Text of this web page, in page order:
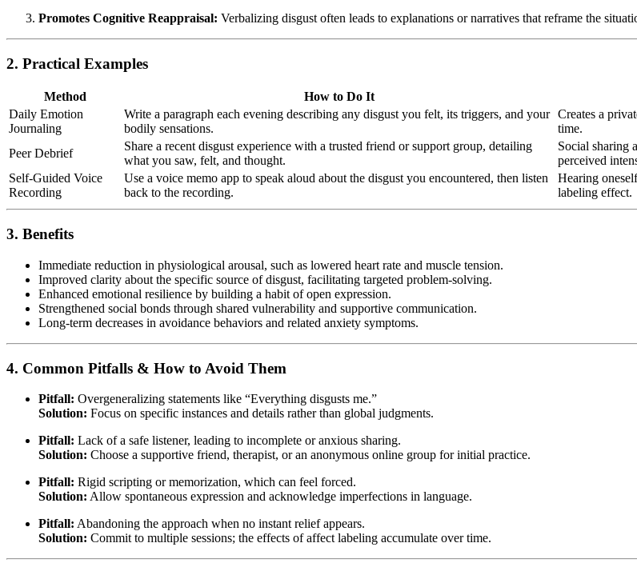
Promotes Cognitive Reappraisal: Verbalizing disgust often leads to explanations or narratives that reframe the
2. Practical Examples
Method How to Do It
Daily Emotion
Journaling
Write a paragraph each evening describing any disgust you felt, its triggers, and your
bodily sensations.
Creates a
time.
Peer Debrief
Share a recent disgust experience with a trusted friend or support group, detailing
what you saw, felt, and thought.
Social sharing
perceived
Self-Guided Voice
Recording
Use a voice memo app to speak aloud about the disgust you encountered, then listen
back to the recording.
Hearing
labeling effect.
3. Benefits
Immediate reduction in physiological arousal, such as lowered heart rate and muscle tension.
Improved clarity about the specific source of disgust, facilitating targeted problem-solving.
Enhanced emotional resilience by building a habit of open expression.
Strengthened social bonds through shared vulnerability and supportive communication.
Long-term decreases in avoidance behaviors and related anxiety symptoms.
4. Common Pitfalls & How to Avoid Them
Pitfall: Overgeneralizing statements like “Everything disgusts me.”
Solution: Focus on specific instances and details rather than global judgments.
Pitfall: Lack of a safe listener, leading to incomplete or anxious sharing.
Solution: Choose a supportive friend, therapist, or an anonymous online group for initial practice.
Pitfall: Rigid scripting or memorization, which can feel forced.
Solution: Allow spontaneous expression and acknowledge imperfections in language.
Pitfall: Abandoning the approach when no instant relief appears.
Solution: Commit to multiple sessions; the effects of affect labeling accumulate over time.